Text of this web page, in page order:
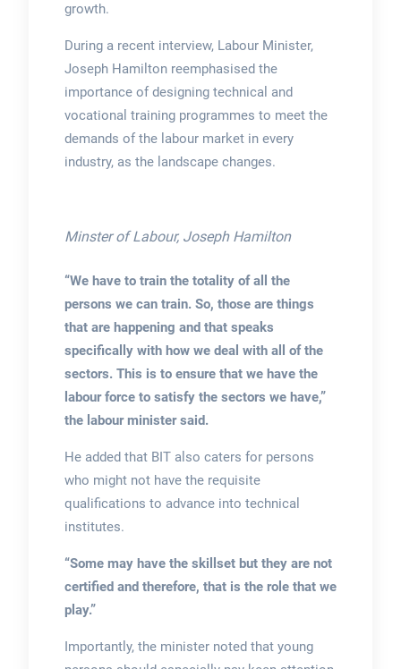
growth.
During a recent interview, Labour Minister,
Joseph Hamilton reemphasised the
importance of designing technical and
vocational training programmes to meet the
demands of the labour market in every
industry, as the landscape changes.
Minster of Labour, Joseph Hamilton
“We have to train the totality of all the
persons we can train. So, those are things
that are happening and that speaks
specifically with how we deal with all of the
sectors. This is to ensure that we have the
labour force to satisfy the sectors we have,”
the labour minister said.
He added that BIT also caters for persons
who might not have the requisite
qualifications to advance into technical
institutes.
“Some may have the skillset but they are not
certified and therefore, that is the role that we
play.”
Importantly, the minister noted that young